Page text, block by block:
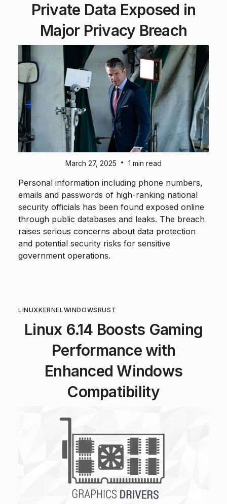
Private Data Exposed in
Major Privacy Breach
March 27, 2025 • 1 min read
Personal information including phone numbers,
emails and passwords of high-ranking national
security officials has been found exposed online
through public databases and leaks. The breach
raises serious concerns about data protection
and potential security risks for sensitive
government operations.
LINUXKERNELWINDOWSRUST
Linux 6.14 Boosts Gaming
Performance with
Enhanced Windows
Compatibility